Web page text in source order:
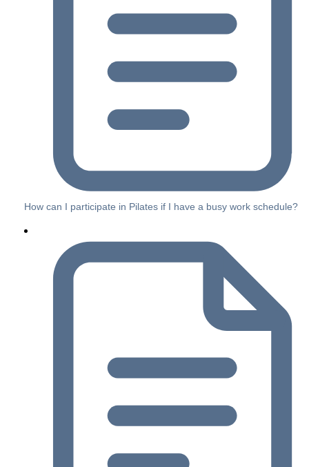
How can I participate in Pilates if I have a busy work schedule?